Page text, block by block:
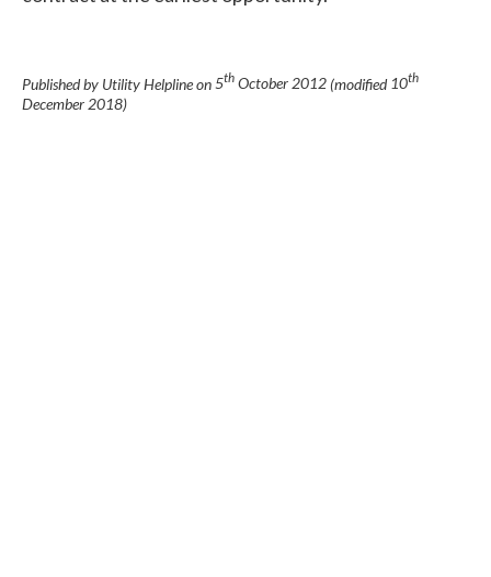
Published by Utility Helpline on5th October 2012(modified10th
December 2018)